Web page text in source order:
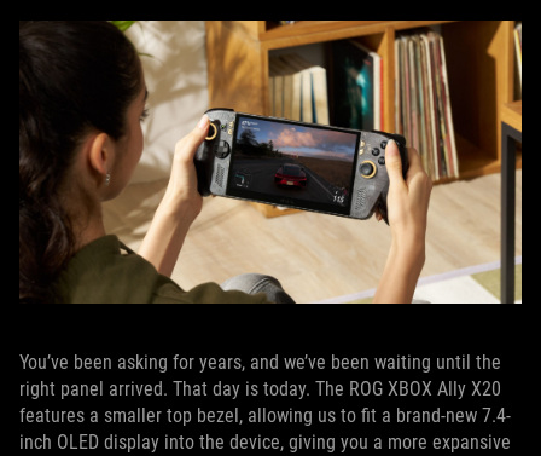
You’ve been asking for years, and we’ve been waiting until the
right panel arrived. That day is today. The ROG XBOX Ally X20
features a smaller top bezel, allowing us to fit a brand-new 7.4-
inch OLED display into the device, giving you a more expansive